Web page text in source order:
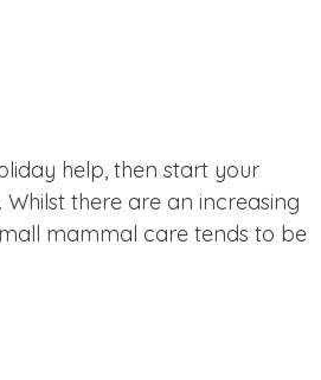
help, then start your
there are an increasing
mammal care tends to be